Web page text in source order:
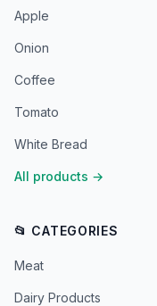
Apple
Onion
Coffee
Tomato
White Bread
All products →
📂 CATEGORIES
Meat
Dairy Products